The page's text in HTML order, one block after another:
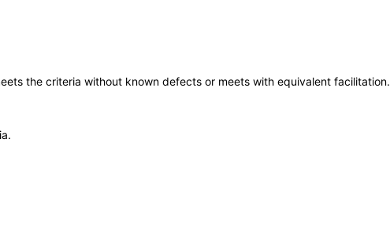
the criteria without known defects or meets with equivalent facilitation.